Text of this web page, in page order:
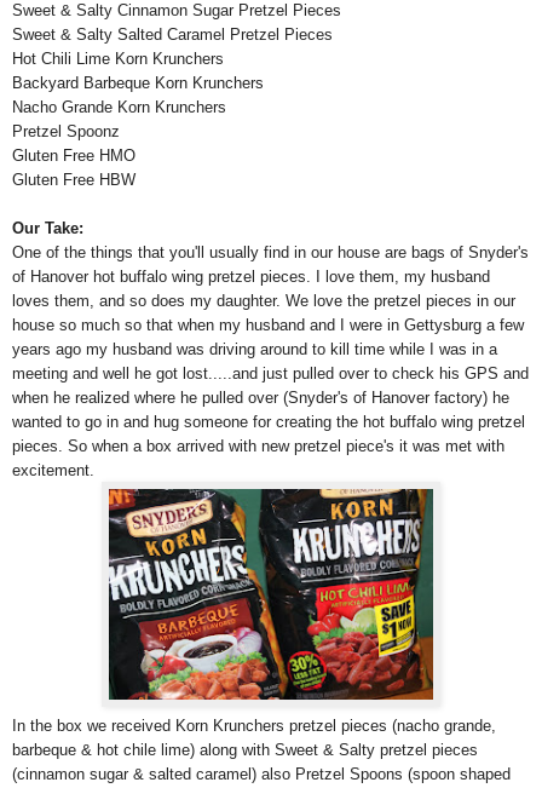
Sweet & Salty Cinnamon Sugar Pretzel Pieces
Sweet & Salty Salted Caramel Pretzel Pieces
Hot Chili Lime Korn Krunchers
Backyard Barbeque Korn Krunchers
Nacho Grande Korn Krunchers
Pretzel Spoonz
Gluten Free HMO
Gluten Free HBW
Our Take:
One of the things that you'll usually find in our house are bags of Snyder's
of Hanover hot buffalo wing pretzel pieces. I love them, my husband
loves them, and so does my daughter. We love the pretzel pieces in our
house so much so that when my husband and I were in Gettysburg a few
years ago my husband was driving around to kill time while I was in a
meeting and well he got lost.....and just pulled over to check his GPS and
when he realized where he pulled over (Snyder's of Hanover factory) he
wanted to go in and hug someone for creating the hot buffalo wing pretzel
pieces. So when a box arrived with new pretzel piece's it was met with
excitement.
In the box we received Korn Krunchers pretzel pieces (nacho grande,
barbeque & hot chile lime) along with Sweet & Salty pretzel pieces
(cinnamon sugar & salted caramel) also Pretzel Spoons (spoon shaped